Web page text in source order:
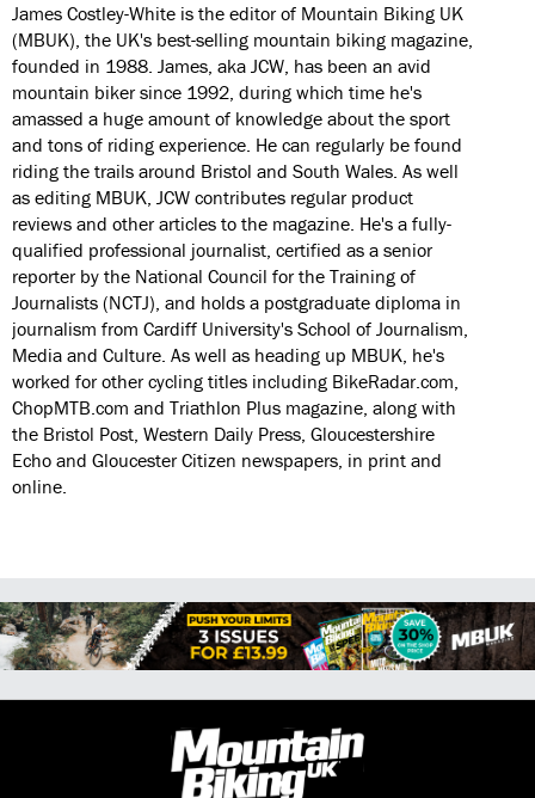
James Costley-White is the editor of Mountain Biking UK
(MBUK), the UK's best-selling mountain biking magazine,
founded in 1988. James, aka JCW, has been an avid
mountain biker since 1992, during which time he's
amassed a huge amount of knowledge about the sport
and tons of riding experience. He can regularly be found
riding the trails around Bristol and South Wales. As well
as editing MBUK, JCW contributes regular product
reviews and other articles to the magazine. He's a fully-
qualified professional journalist, certified as a senior
reporter by the National Council for the Training of
Journalists (NCTJ), and holds a postgraduate diploma in
journalism from Cardiff University's School of Journalism,
Media and Culture. As well as heading up MBUK, he's
worked for other cycling titles including BikeRadar.com,
ChopMTB.com and Triathlon Plus magazine, along with
the Bristol Post, Western Daily Press, Gloucestershire
Echo and Gloucester Citizen newspapers, in print and
online.